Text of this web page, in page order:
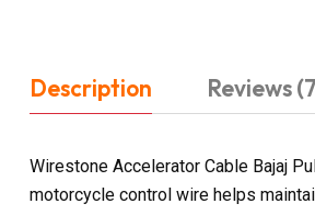
Description Reviews
Wirestone Accelerator Cable Bajaj
motorcycle control wire helps